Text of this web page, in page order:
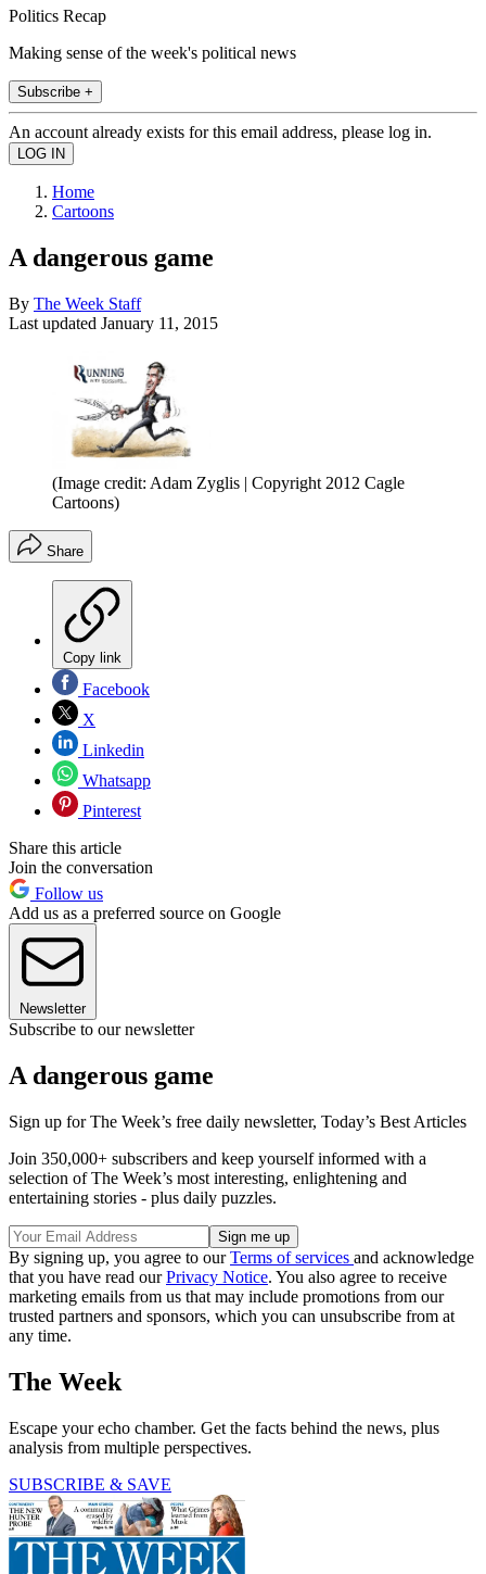
Politics Recap
Making sense of the week's political news
Subscribe +
An account already exists for this email address, please log in.
Home
Cartoons
A dangerous game
By The Week Staff
Last updated January 11, 2015
(Image credit: Adam Zyglis | Copyright 2012 Cagle
Cartoons)
Share
Copy link
Facebook
X
Linkedin
Whatsapp
Pinterest
Share this article
Join the conversation
Follow us
Add us as a preferred source on Google
Newsletter
Subscribe to our newsletter
A dangerous game
Sign up for The Week’s free daily newsletter, Today’s Best Articles
Join 350,000+ subscribers and keep yourself informed with a
selection of The Week’s most interesting, enlightening and
entertaining stories - plus daily puzzles.
By signing up, you agree to ourTerms of services and acknowledge
that you have read ourPrivacy Notice. You also agree to receive
marketing emails from us that may include promotions from our
trusted partners and sponsors, which you can unsubscribe from at
any time.
The Week
Escape your echo chamber. Get the facts behind the news, plus
analysis from multiple perspectives.
SUBSCRIBE & SAVE